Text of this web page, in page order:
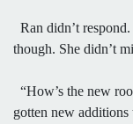
Ran didn’t
though. She didn’t
“How’s the new
gotten new additions